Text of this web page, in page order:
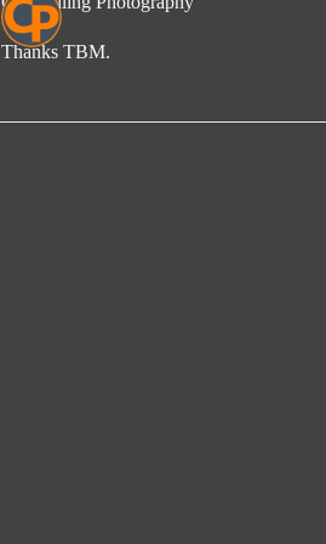
Thanks TBM.